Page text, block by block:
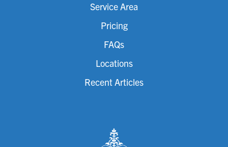
Service Area
Pricing
FAQs
Locations
Recent Articles